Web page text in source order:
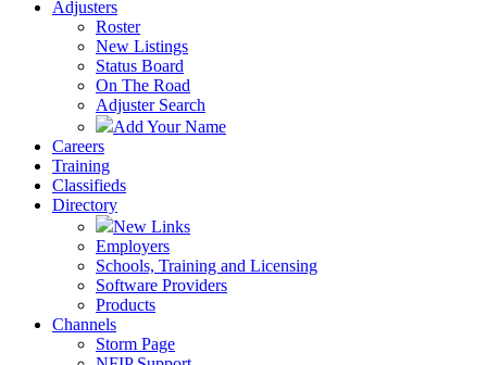
Adjusters
Roster
New Listings
Status Board
On The Road
Adjuster Search
Add Your Name
Careers
Training
Classifieds
Directory
New Links
Employers
Schools, Training and Licensing
Software Providers
Products
Channels
Storm Page